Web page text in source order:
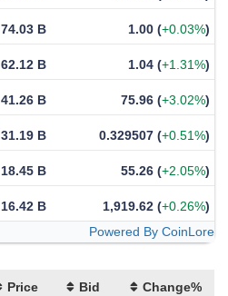
74.03 B 1.00 (+0.03%)
62.12 B 1.04 (+1.31%)
41.26 B 75.96 (+3.02%)
31.19 B 0.329507 (+0.51%)
18.45 B 55.26 (+2.05%)
16.42 B 1,919.62 (+0.26%)
Powered By CoinLore